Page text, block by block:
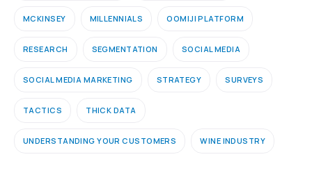
MCKINSEY MILLENNIALS OOMIJI PLATFORM
RESEARCH SEGMENTATION SOCIAL MEDIA
SOCIAL MEDIA MARKETING STRATEGY SURVEYS
TACTICS THICK DATA
UNDERSTANDING YOUR CUSTOMERS WINE INDUSTRY